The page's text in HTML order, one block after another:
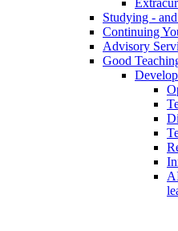
Studying -
Continuing
Advisory
Good